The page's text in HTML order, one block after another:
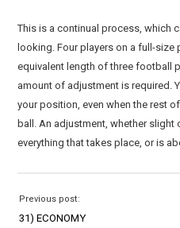
This is a continual process, which
looking. Four players on a full-size
equivalent length of three football
amount of adjustment is required.
your position, even when the rest
ball. An adjustment, whether slight
everything that takes place, or is
Previous post:
31) ECONOMY